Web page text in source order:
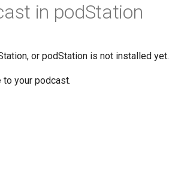
in podStation
or podStation is not installed yet.
your podcast.